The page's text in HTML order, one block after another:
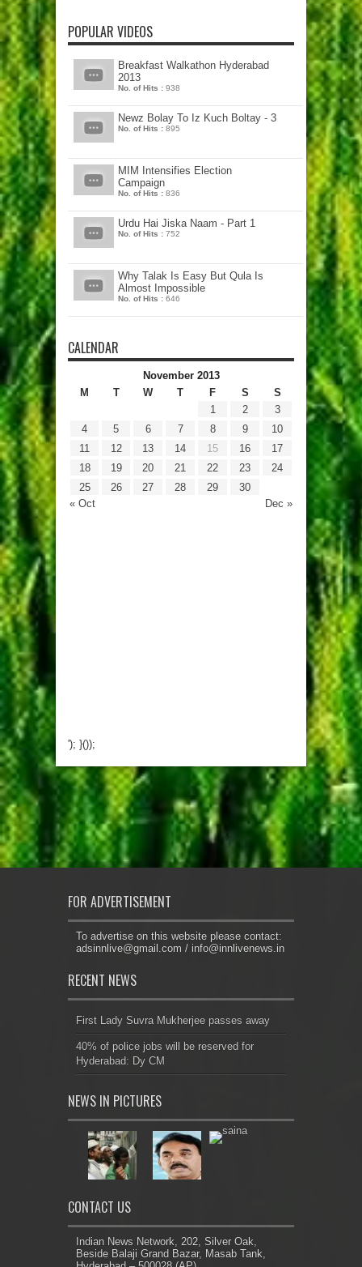
POPULAR VIDEOS
Breakfast Walkathon Hyderabad
2013
No. of Hits : 938
Newz Bolay To Iz Kuch Boltay - 3
No. of Hits : 895
MIM Intensifies Election
Campaign
No. of Hits : 836
Urdu Hai Jiska Naam - Part 1
No. of Hits : 752
Why Talak Is Easy But Qula Is
Almost Impossible
No. of Hits : 646
CALENDAR
November 2013
M
T W T F S S
« Oct Dec »
1 2
3
4
5 6 7 8 9
10
11
12 13 14 15 16
17
18
19 20 21 22 23
24
25
26 27 28 29 30
'); }());
FOR ADVERTISEMENT
To advertise on this website please contact:
adsinnlive@gmail.com / info@innlivenews.in
RECENT NEWS
First Lady Suvra Mukherjee passes away
40% of police jobs will be reserved for
Hyderabad: Dy CM
NEWS IN PICTURES
CONTACT US
Indian News Network, 202, Silver Oak,
Beside Balaji Grand Bazar, Masab Tank,